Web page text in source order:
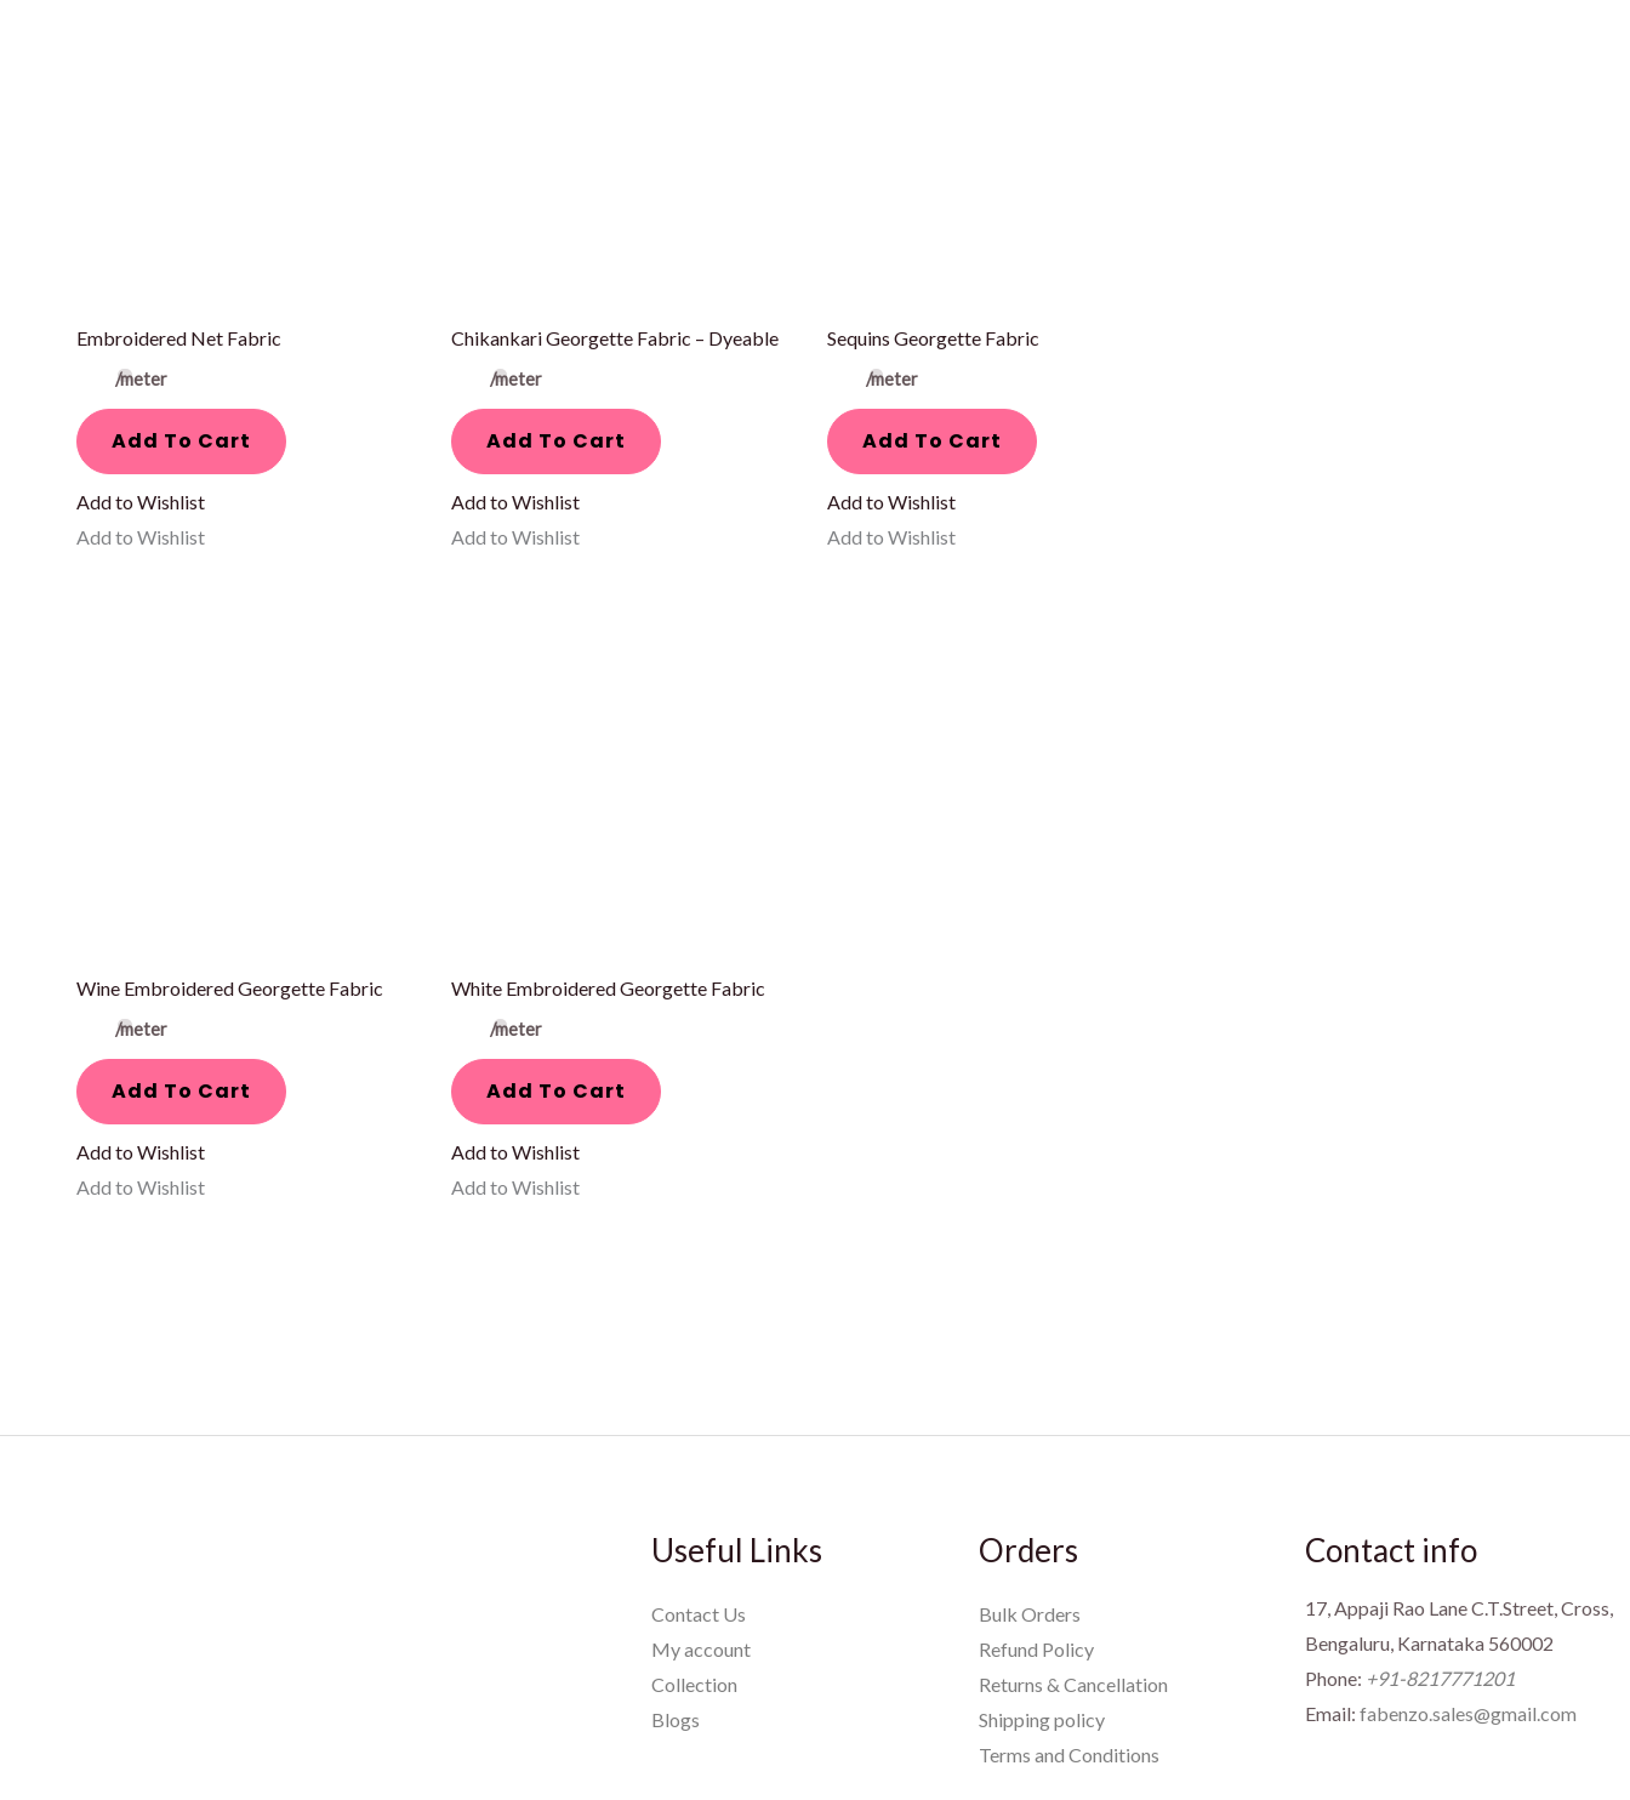
Embroidered Net Fabric
/meter
Add To Cart
Add to Wishlist
Add to Wishlist
Chikankari Georgette Fabric – Dyeable
/meter
Add To Cart
Add to Wishlist
Add to Wishlist
Sequins Georgette Fabric
/meter
Add To Cart
Add to Wishlist
Add to Wishlist
Wine Embroidered Georgette Fabric
/meter
Add To Cart
Add to Wishlist
Add to Wishlist
White Embroidered Georgette Fabric
/meter
Add To Cart
Add to Wishlist
Add to Wishlist
Useful Links
Contact Us
My account
Collection
Blogs
Orders
Bulk Orders
Refund Policy
Returns & Cancellation
Shipping policy
Terms and Conditions
Contact info
17, Appaji Rao Lane C.T.Street, Cross,
Bengaluru, Karnataka 560002
Phone: +91-8217771201
Email: fabenzo.sales@gmail.com